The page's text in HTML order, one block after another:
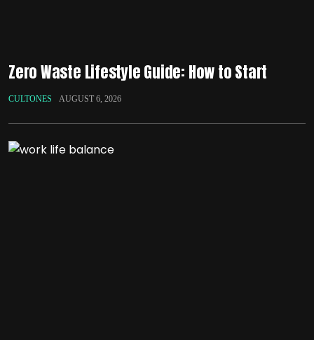
Zero Waste Lifestyle Guide: How to Start
CULTONES AUGUST 6, 2026